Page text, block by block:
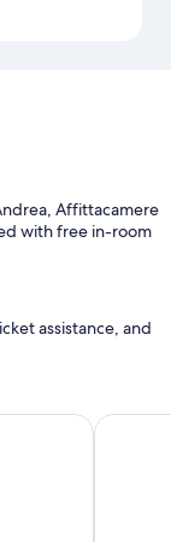
Affittacamere
with free in-room
assistance, and
Hotel